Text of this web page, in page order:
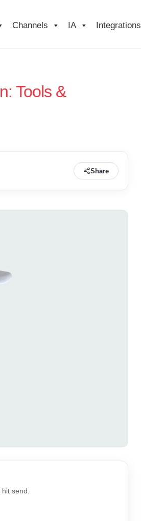
Channels IA Integrations
Tools &
Share
send.